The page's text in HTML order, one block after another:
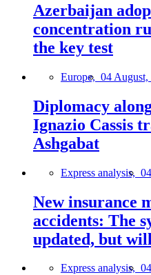
Azerbaijan
concentration
the key test
Europe, 04 August,
Diplomacy
Ignazio Cassis
Ashgabat
Express analysis,
New insurance
accidents: The
updated, but
Express analysis,